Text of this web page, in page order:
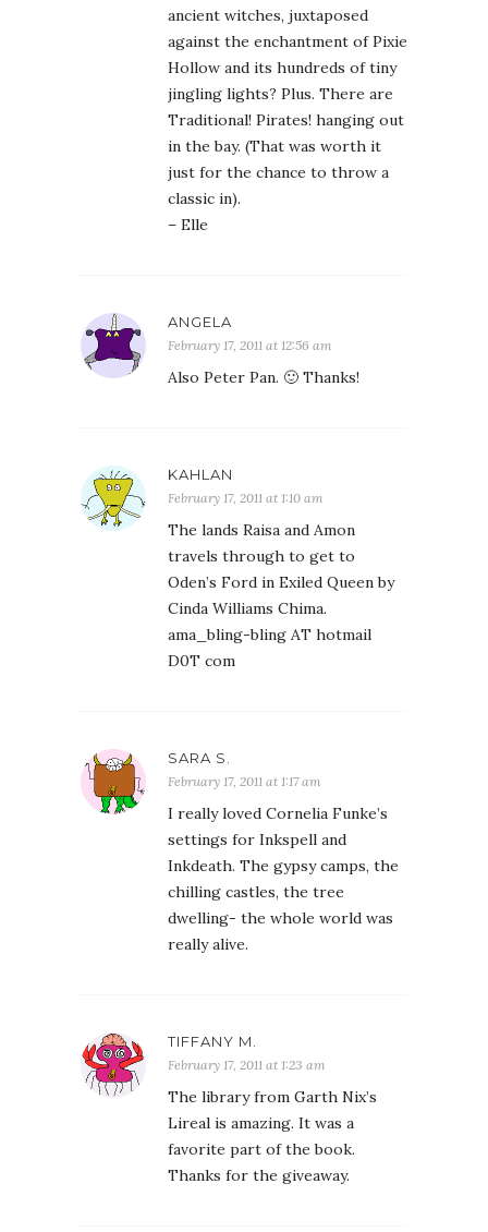
ancient witches, juxtaposed
against the enchantment of Pixie
Hollow and its hundreds of tiny
jingling lights? Plus. There are
Traditional! Pirates! hanging out
in the bay. (That was worth it
just for the chance to throw a
classic in).
– Elle
ANGELA
February 17, 2011 at 12:56 am
Also Peter Pan. 🙂 Thanks!
KAHLAN
February 17, 2011 at 1:10 am
The lands Raisa and Amon
travels through to get to
Oden’s Ford in Exiled Queen by
Cinda Williams Chima.
ama_bling-bling AT hotmail
D0T com
SARA S.
February 17, 2011 at 1:17 am
I really loved Cornelia Funke’s
settings for Inkspell and
Inkdeath. The gypsy camps, the
chilling castles, the tree
dwelling- the whole world was
really alive.
TIFFANY M.
February 17, 2011 at 1:23 am
The library from Garth Nix’s
Lireal is amazing. It was a
favorite part of the book.
Thanks for the giveaway.